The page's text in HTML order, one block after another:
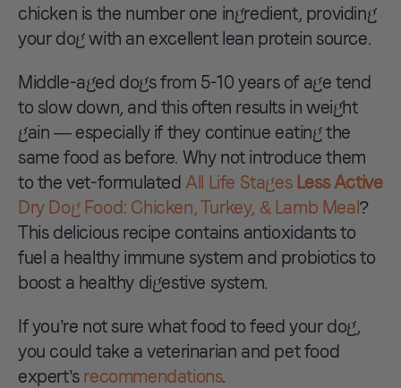
chicken is the number one ingredient, providing
your dog with an excellent lean protein source.
Middle-aged dogs from 5-10 years of age tend
to slow down, and this often results in weight
gain — especially if they continue eating the
same food as before. Why not introduce them
to the vet-formulated All Life Stages Less Active
Dry Dog Food: Chicken, Turkey, & Lamb Meal?
This delicious recipe contains antioxidants to
fuel a healthy immune system and probiotics to
boost a healthy digestive system.
If you’re not sure what food to feed your dog,
you could take a veterinarian and pet food
expert’s recommendations.